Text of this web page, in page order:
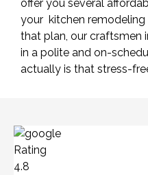
offer you several
your kitchen remodeling
that plan, our craftsmen
in a polite and on-
actually is that stress-
Rating
4.8